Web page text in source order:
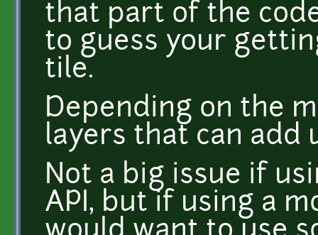
that part of the
to guess your
tile.
Depending on the
layers that can add
Not a big issue if
API, but if using a